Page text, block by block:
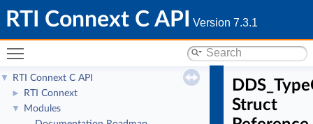
RTI Connext C API Version 7.3.1
▼ RTI Connext C API
► RTI Connext
▼
Modules
Struct